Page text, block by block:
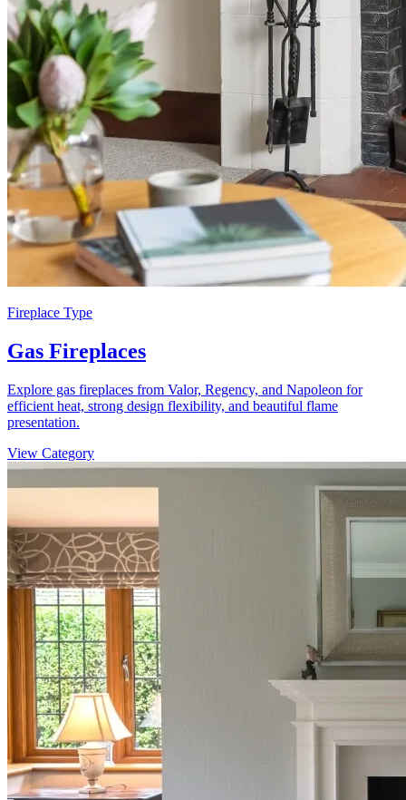
Fireplace Type
Gas Fireplaces
Explore gas fireplaces from Valor, Regency, and Napoleon for
efficient heat, strong design flexibility, and beautiful flame
presentation.
View Category